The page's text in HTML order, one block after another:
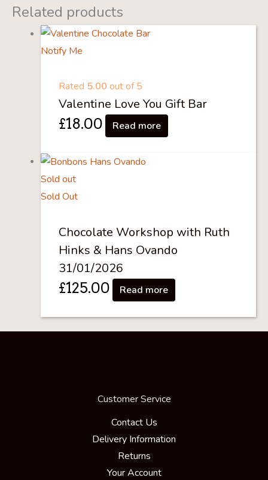
Related products
Notify Me
Rated 5.00 out of 5
Valentine Love You Gift Bar
£18.00 Read more
Sold out
Sold Out
Chocolate Workshop with Ruth
Hinks & Hans Ovando
31/01/2026
£125.00 Read more
Customer Service
Contact Us
Delivery Information
Returns
Your Account